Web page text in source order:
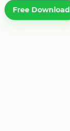
Free Download